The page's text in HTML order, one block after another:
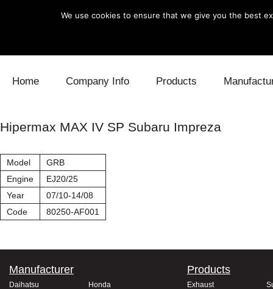
Home Company Info Products
Blow Off
Hipermax MAX IV SP Subaru Impreza
Model
GRB
Engine
EJ20/25
Year
07/10-14/08
Code
80250-AF001
Manufacturer
Daihatsu
Honda
Products
Exhaust
We use cookies to ensure that we give you the best